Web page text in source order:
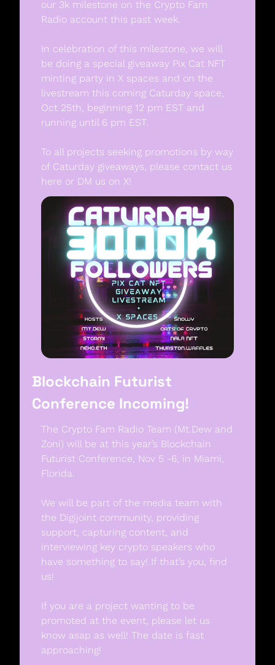
our 3k milestone on the Crypto Fam
Radio account this past week.
In celebration of this milestone, we will
be doing a special giveaway Pix Cat NFT
minting party in X spaces and on the
livestream this coming Caturday space,
Oct 25th, beginning 12 pm EST and
running until 6 pm EST.
To all projects seeking promotions by way
of Caturday giveaways, please contact us
here or DM us on X!
Blockchain Futurist
Conference Incoming!
The Crypto Fam Radio Team (Mt.Dew and
Zoni) will be at this year’s Blockchain
Futurist Conference, Nov 5 -6, in Miami,
Florida.
We will be part of the media team with
the Digijoint community, providing
support, capturing content, and
interviewing key crypto speakers who
have something to say! If that’s you, find
us!
If you are a project wanting to be
promoted at the event, please let us
know asap as well! The date is fast
approaching!